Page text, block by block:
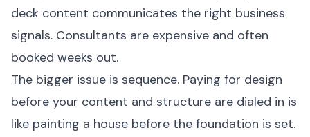
deck content communicates the right business
signals. Consultants are expensive and often
booked weeks out.
The bigger issue is sequence. Paying for design
before your content and structure are dialed in is
like painting a house before the foundation is set.